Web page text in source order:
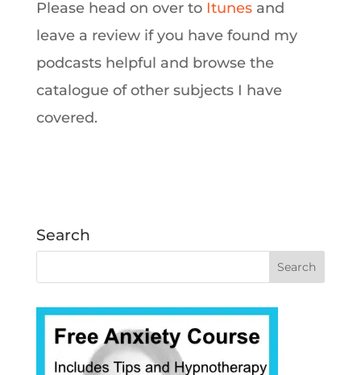
Please head on over to Itunesand
leave a review if you have found my
podcasts helpful and browse the
catalogue of other subjects I have
covered.
Search